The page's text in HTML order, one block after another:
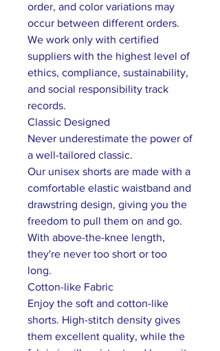
order, and color variations may
occur between different orders.
We work only with certified
suppliers with the highest level of
ethics, compliance, sustainability,
and social responsibility track
records.
Classic Designed
Never underestimate the power of
a well-tailored classic.
Our unisex shorts are made with a
comfortable elastic waistband and
drawstring design, giving you the
freedom to pull them on and go.
With above-the-knee length,
they're never too short or too
long.
Cotton-like Fabric
Enjoy the soft and cotton-like
shorts. High-stitch density gives
them excellent quality, while the